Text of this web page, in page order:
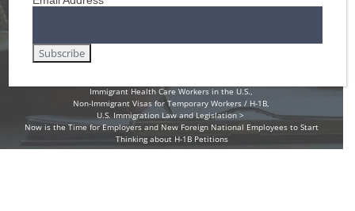
1B Petitions
Immigrant Health Care Workers in the U.S.
Non-Immigrant Visas for Temporary Workers / H-1B
U.S. Immigration Law and Legislation
Now is the Time for Employers and New Foreign National Employees to Start
Thinking about H-1B Petitions